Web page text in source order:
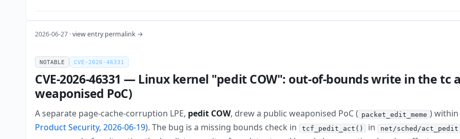
2026-06-27 ·view entry permalink →
NOTABLE CVE-2026-46331
CVE-2026-46331 — Linux kernel "pedit COW": out-of-bounds write in the tc
weaponised PoC)
A separate page-cache-corruption LPE, pedit COW, drew a public weaponised PoC ( packet_edit_meme ) within
Product Security, 2026-06-19). The bug is a missing bounds check in tcf_pedit_act() in net/sched/